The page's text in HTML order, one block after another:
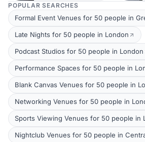
POPULAR SEARCHES
Formal Event Venues for 50 people in
Late Nights for 50 people in London
Podcast Studios for 50 people in London
Performance Spaces for 50 people in
Blank Canvas Venues for 50 people in
Networking Venues for 50 people in
Sports Viewing Venues for 50 people in
Nightclub Venues for 50 people in